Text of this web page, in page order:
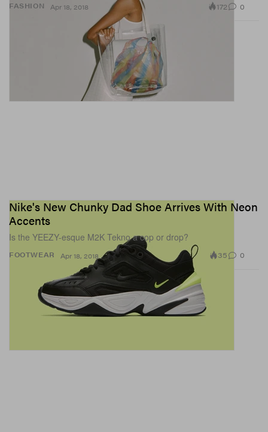
FASHION Apr 18, 2018 172 0
FOOTWEAR
Nike's New Chunky Dad Shoe Arrives With Neon
Accents
Is the YEEZY-esque M2K Tekno a cop or drop?
Apr 18, 2018 35 0